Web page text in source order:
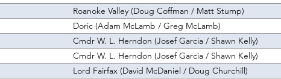
Roanoke Valley (Doug Coffman / Matt Stump)
Doric (Adam McLamb / Greg McLamb)
Cmdr W. L. Herndon (Josef Garcia / Shawn Kelly)
Cmdr W. L. Herndon (Josef Garcia / Shawn Kelly)
Lord Fairfax (David McDaniel / Doug Churchill)